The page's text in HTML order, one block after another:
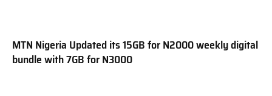
MTN Nigeria Updated its 15GB for N2000 weekly digital
bundle with 7GB for N3000